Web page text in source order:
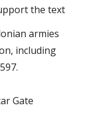
the text
armies
including
Gate